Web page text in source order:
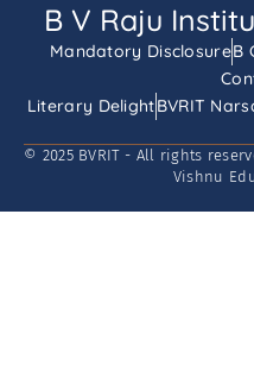
B V Raju
Mandatory DisclosureB
Literary DelightBVRIT
© 2025 BVRIT - All rights
Vishnu